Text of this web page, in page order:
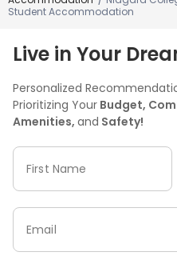
Student Accommodation
Live in Your
Personalized
Prioritizing Your Budget,
Amenities, and Safety!
First Name
Email